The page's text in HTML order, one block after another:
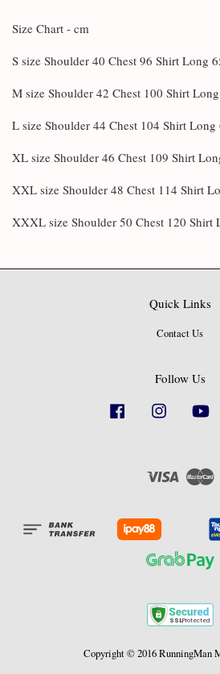
Size Chart - cm
S size Shoulder 40 Chest 96 Shirt Long
M size Shoulder 42 Chest 100 Shirt
L size Shoulder 44 Chest 104 Shirt Long
XL size Shoulder 46 Chest 109 Shirt
XXL size Shoulder 48 Chest 114 Shirt
XXXL size Shoulder 50 Chest 120 Shirt
Quick Links
Contact Us
Follow Us
Facebook Instagram
Visa
Copyright © 2016 RunningMan